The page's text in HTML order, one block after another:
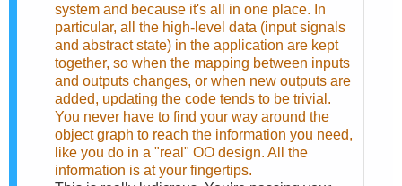
system and because it's all in one place. In
particular, all the high-level data (input signals
and abstract state) in the application are kept
together, so when the mapping between inputs
and outputs changes, or when new outputs are
added, updating the code tends to be trivial.
You never have to find your way around the
object graph to reach the information you need,
like you do in a "real" OO design. All the
information is at your fingertips.